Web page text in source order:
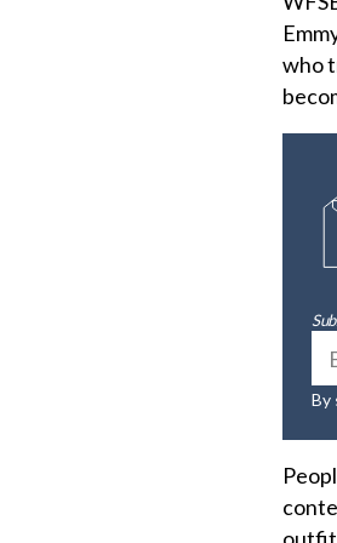
who
By